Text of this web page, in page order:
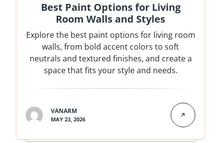
Best Paint Options for Living
Room Walls and Styles
Explore the best paint options for living room
walls, from bold accent colors to soft
neutrals and textured finishes, and create a
space that fits your style and needs.
VANARM
MAY 23, 2026